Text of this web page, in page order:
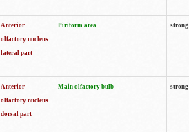
Anterior
olfactory nucleus
lateral part
Piriform area strong
Anterior
olfactory nucleus
dorsal part
Main olfactory bulb strong